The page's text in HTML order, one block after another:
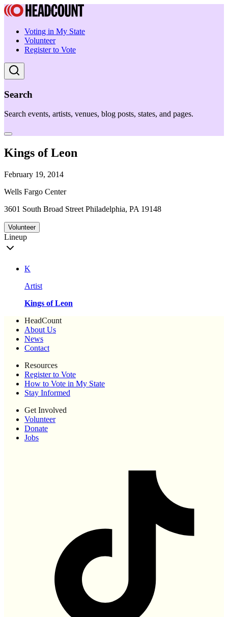
Voting in My State
Volunteer
Register to Vote
Search
Search events, artists, venues, blog posts, states, and pages.
Kings of Leon
February 19, 2014
Wells Fargo Center
3601 South Broad Street Philadelphia, PA 19148
Volunteer
Lineup
K
Artist
Kings of Leon
HeadCount
About Us
News
Contact
Resources
Register to Vote
How to Vote in My State
Stay Informed
Get Involved
Volunteer
Donate
Jobs